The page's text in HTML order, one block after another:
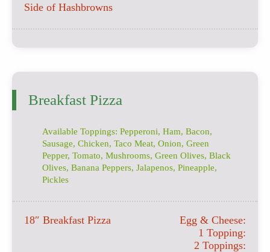
Side of Hashbrowns
Breakfast Pizza
Available Toppings: Pepperoni, Ham, Bacon,
Sausage, Chicken, Taco Meat, Onion, Green
Pepper, Tomato, Mushrooms, Green Olives, Black
Olives, Banana Peppers, Jalapenos, Pineapple,
Pickles
18″ Breakfast Pizza
Egg & Cheese:
1 Topping:
2 Toppings: